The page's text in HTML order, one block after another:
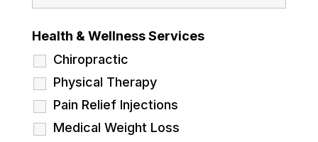
Health & Wellness Services
Chiropractic
Physical Therapy
Pain Relief Injections
Medical Weight Loss